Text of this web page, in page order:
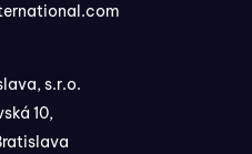
s.r.o.
10,